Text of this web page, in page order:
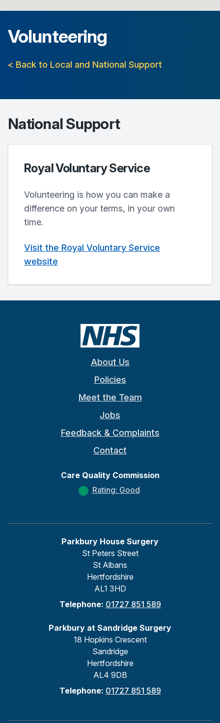
Volunteering
< Back to Local and National Support
National Support
Royal Voluntary Service
Volunteering is how you can make a
difference on your terms, in your own
time.
Visit the Royal Voluntary Service
website
About Us
Policies
Meet the Team
Jobs
Feedback & Complaints
Contact
Care Quality Commission
Rating: Good
Parkbury House Surgery
St Peters Street
St Albans
Hertfordshire
AL1 3HD
Telephone: 01727 851 589
Parkbury at Sandridge Surgery
18 Hopkins Crescent
Sandridge
Hertfordshire
AL4 9DB
Telephone: 01727 851 589